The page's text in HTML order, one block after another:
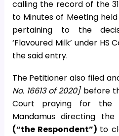
calling the record of the
to Minutes of Meeting
pertaining to the
‘Flavoured Milk’ under HS
the said entry.
The Petitioner also filed
No. 16613 of 2020] before
Court praying for the
Mandamus directing the
(“the Respondent”) to